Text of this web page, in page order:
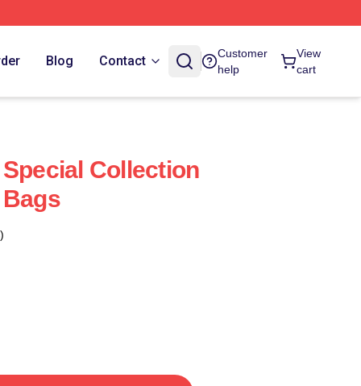
Blog Contact
Customer
help
View
cart
Collection